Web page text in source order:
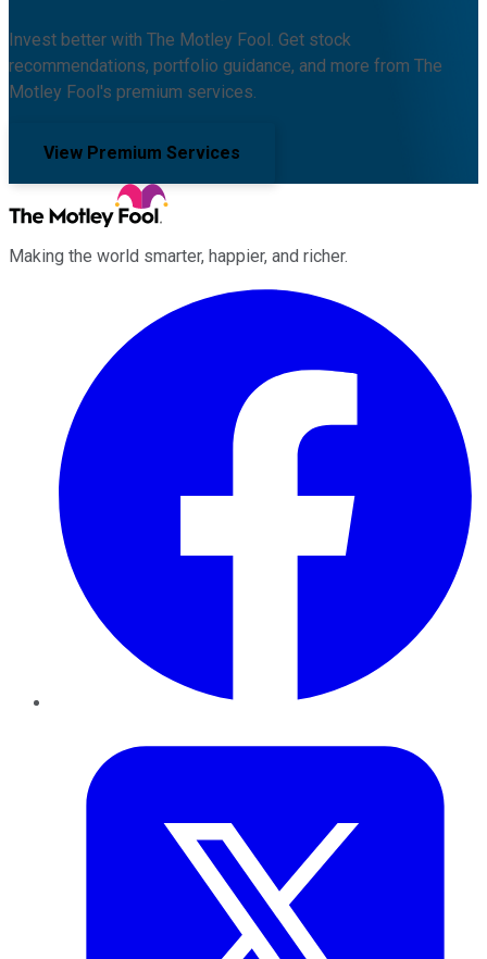
Invest better with The Motley Fool. Get stock
recommendations, portfolio guidance, and more from The
Motley Fool's premium services.
View Premium Services
Making the world smarter, happier, and richer.